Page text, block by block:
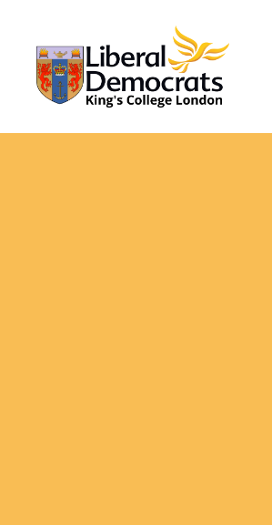
Liberal